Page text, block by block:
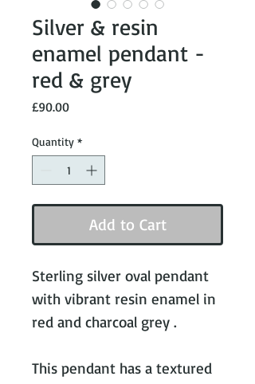
Silver & resin
enamel pendant -
red & grey
£90.00Price
Quantity *
Add to Cart
Sterling silver oval pendant
with vibrant resin enamel in
red and charcoal grey .
This pendant has a textured